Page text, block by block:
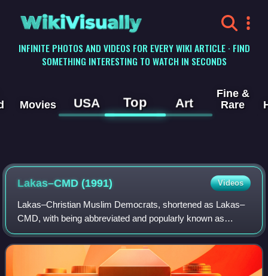
WikiVisually
INFINITE PHOTOS AND VIDEOS FOR EVERY WIKI ARTICLE · FIND
SOMETHING INTERESTING TO WATCH IN SECONDS
Movies USA Top Art
Fine &
Rare
Lakas–CMD (1991) Videos
Lakas–Christian Muslim Democrats, shortened as Lakas–
CMD, with being abbreviated and popularly known as
Lakas, was a political party in the Philippines. Its ideology
and that of its successor is heavi